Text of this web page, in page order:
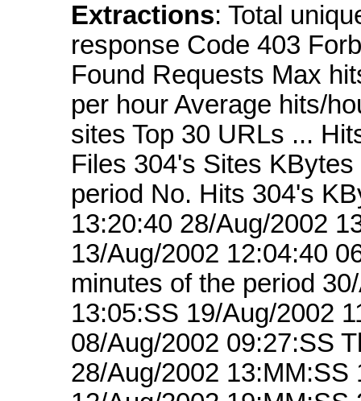
Extractions: Total
response Code 403
Found Requests Max
per hour Average hits/
sites Top 30 URLs ...
Files 304's Sites
period No. Hits 304's
13:20:40 28/Aug/2002
13/Aug/2002 12:04:40
minutes of the period
13:05:SS 19/Aug/2002
08/Aug/2002 09:27:SS
28/Aug/2002